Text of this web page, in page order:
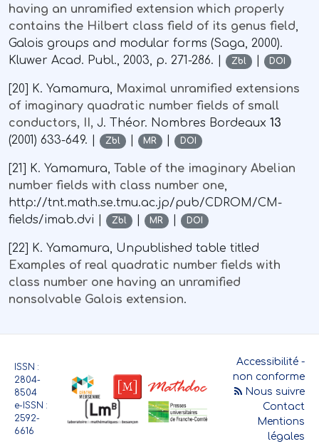
having an unramified extension which properly
contains the Hilbert class field of its genus field,
Galois groups and modular forms (Saga, 2000).
Kluwer Acad. Publ., 2003, p. 271-286. |
Zbl | DOI
[20] K. Yamamura, Maximal unramified extensions
of imaginary quadratic number fields of small
conductors, II, J. Théor. Nombres Bordeaux 13
(2001) 633-649. |
Zbl | MR | DOI
[21] K. Yamamura, Table of the imaginary Abelian
number fields with class number one,
http://tnt.math.se.tmu.ac.jp/pub/CDROM/CM-
fields/imab.dvi |
Zbl | MR | DOI
[22] K. Yamamura, Unpublished table titled
Examples of real quadratic number fields with
class number one having an unramified
nonsolvable Galois extension.
ISSN :
2804-
8504
e-ISSN :
2592-
6616
Accessibilité -
non conforme
Nous suivre
Contact
Mentions
légales